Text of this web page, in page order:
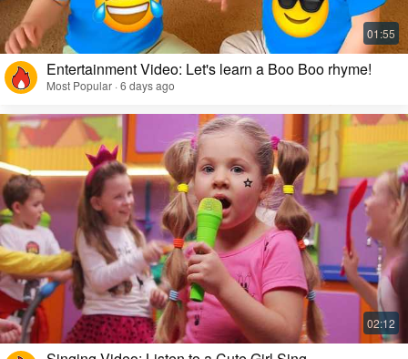
Entertainment Video: Let's learn a Boo Boo rhyme!
Most Popular · 6 days ago